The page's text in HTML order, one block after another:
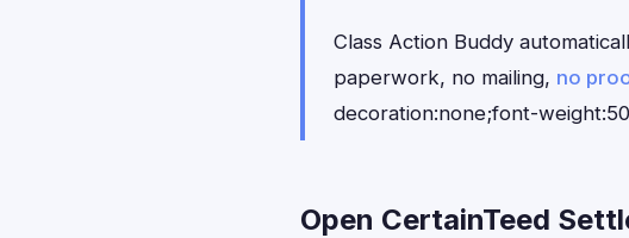
Class Action Buddy
paperwork, no mailing, no
decoration:none;font-
Open CertainTeed